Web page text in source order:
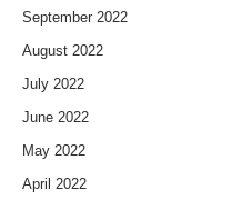
September 2022
August 2022
July 2022
June 2022
May 2022
April 2022